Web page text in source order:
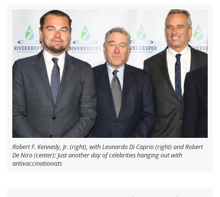
Robert F. Kennedy, Jr. (right), with Leonardo Di Caprio (right) and Robert
De Niro (center): Just another day of celebrities hanging out with
antivaccinationists